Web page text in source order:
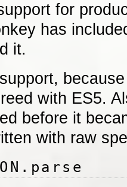
for
has
it.
with ES5.
before it
with raw